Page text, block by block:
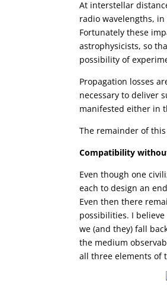
At interstellar
radio wavelengths,
Fortunately these
astrophysicists, so
possibility of
Propagation losses
necessary to deliver
manifested either in
The remainder of
Compatibility
Even though one
each to design an
Even then there
possibilities. I
we (and they) fall
the medium
all three elements of